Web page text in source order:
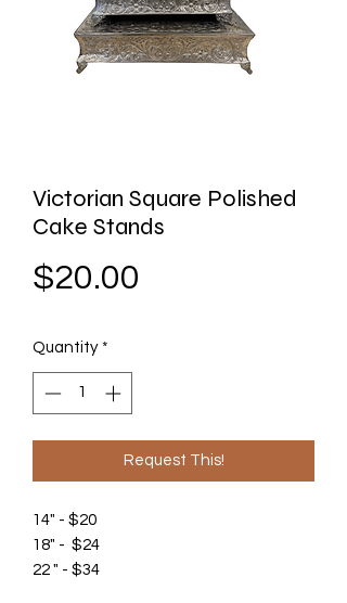
Victorian Square Polished
Cake Stands
$20.00
Quantity *
Request This!
14" - $20
18" - $24
22 " - $34